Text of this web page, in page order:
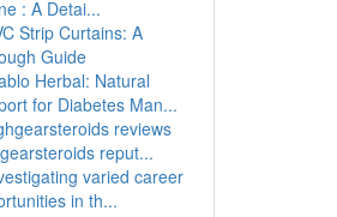
: A Detai...
Strip Curtains: A
Guide
Herbal: Natural
for Diabetes Man...
reviews
reput...
varied career
in th...